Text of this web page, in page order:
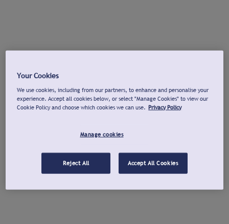
Your Cookies
We use cookies, including from our partners, to enhance and personalise your
experience. Accept all cookies below, or select "Manage Cookies" to view our
Cookie Policy and choose which cookies we can use. Privacy Policy
Manage cookies
Reject All Accept All Cookies